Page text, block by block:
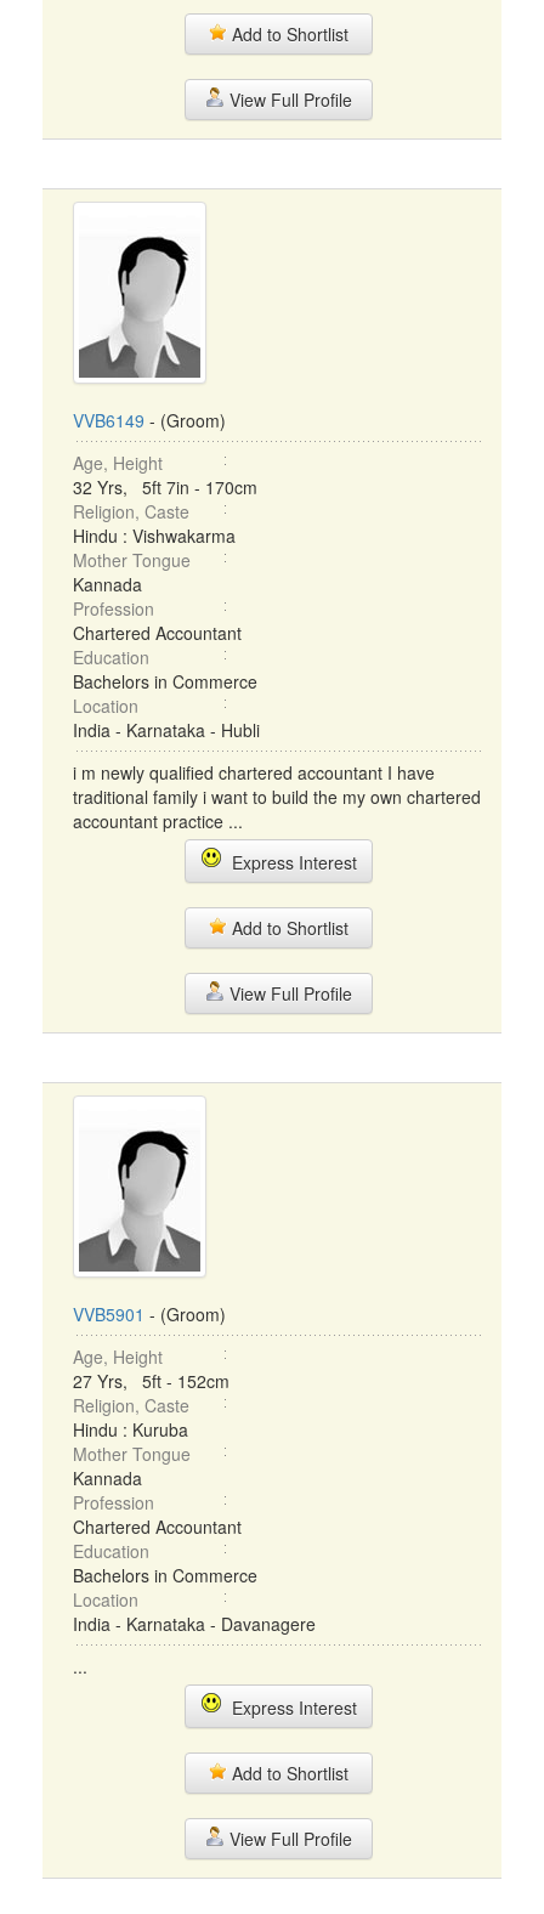
Add to Shortlist
View Full Profile
VVB6149 - (Groom)
Age, Height
32 Yrs, 5ft 7in - 170cm
Religion, Caste
Hindu : Vishwakarma
Mother Tongue
Kannada
Profession
Chartered Accountant
Education
Bachelors in Commerce
Location
India - Karnataka - Hubli
i m newly qualified chartered accountant I have
traditional family i want to build the my own chartered
accountant practice ...
Express Interest
Add to Shortlist
View Full Profile
VVB5901 - (Groom)
Age, Height
27 Yrs, 5ft - 152cm
Religion, Caste
Hindu : Kuruba
Mother Tongue
Kannada
Profession
Chartered Accountant
Education
Bachelors in Commerce
Location
India - Karnataka - Davanagere
...
Express Interest
Add to Shortlist
View Full Profile